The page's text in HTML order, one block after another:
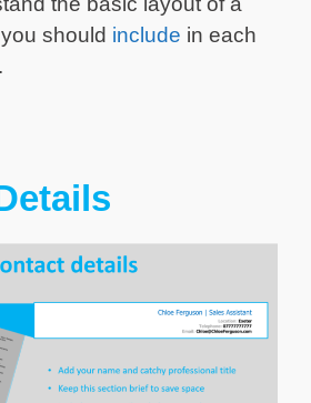
should include in each